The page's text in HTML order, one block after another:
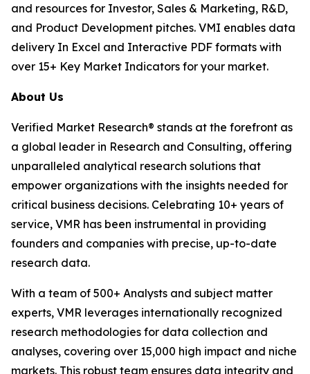
and resources for Investor, Sales & Marketing, R&D,
and Product Development pitches. VMI enables data
delivery In Excel and Interactive PDF formats with
over 15+ Key Market Indicators for your market.
About Us
Verified Market Research® stands at the forefront as
a global leader in Research and Consulting, offering
unparalleled analytical research solutions that
empower organizations with the insights needed for
critical business decisions. Celebrating 10+ years of
service, VMR has been instrumental in providing
founders and companies with precise, up-to-date
research data.
With a team of 500+ Analysts and subject matter
experts, VMR leverages internationally recognized
research methodologies for data collection and
analyses, covering over 15,000 high impact and niche
markets. This robust team ensures data integrity and